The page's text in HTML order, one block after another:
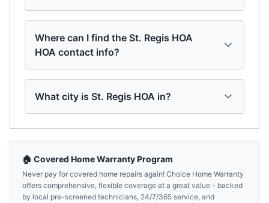
Where can I find the St. Regis HOA
HOA contact info?
What city is St. Regis HOA in?
🏠 Covered Home Warranty Program
Never pay for covered home repairs again! Choice Home Warranty
offers comprehensive, flexible coverage at a great value - backed
by local pre-screened technicians, 24/7/365 service, and